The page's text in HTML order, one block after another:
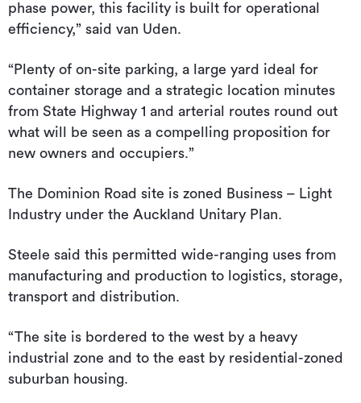
phase power, this facility is built for operational
efficiency,” said van Uden.
“Plenty of on-site parking, a large yard ideal for
container storage and a strategic location minutes
from State Highway 1 and arterial routes round out
what will be seen as a compelling proposition for
new owners and occupiers.”
The Dominion Road site is zoned Business – Light
Industry under the Auckland Unitary Plan.
Steele said this permitted wide-ranging uses from
manufacturing and production to logistics, storage,
transport and distribution.
“The site is bordered to the west by a heavy
industrial zone and to the east by residential-zoned
suburban housing.